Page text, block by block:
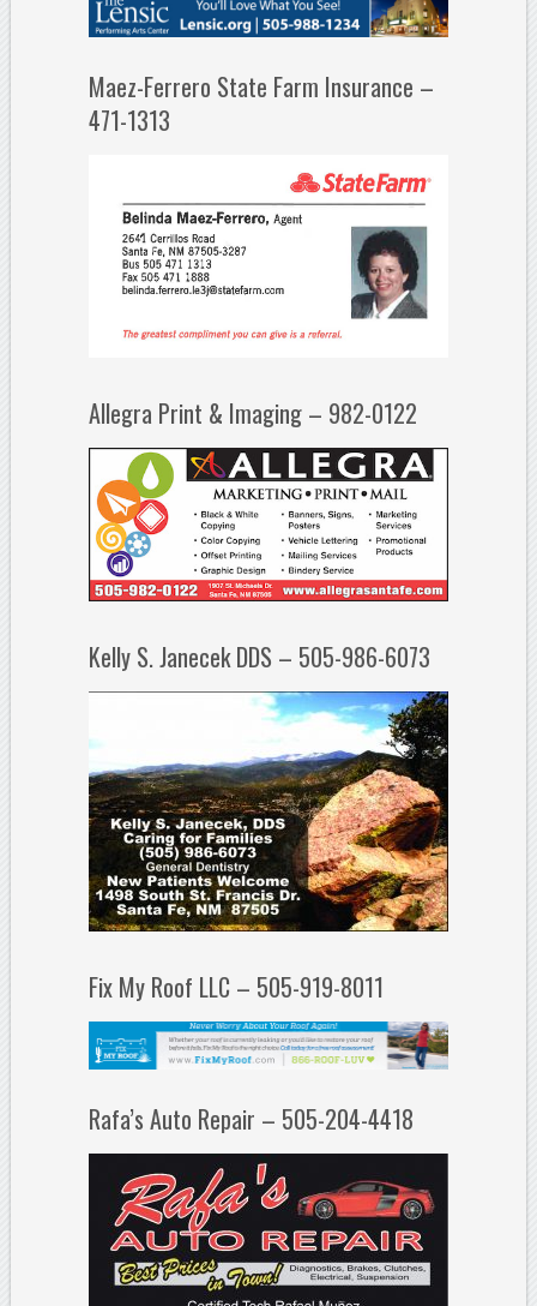
Maez-Ferrero State Farm Insurance –
471-1313
Allegra Print & Imaging – 982-0122
Kelly S. Janecek DDS – 505-986-6073
Fix My Roof LLC – 505-919-8011
Rafa’s Auto Repair – 505-204-4418